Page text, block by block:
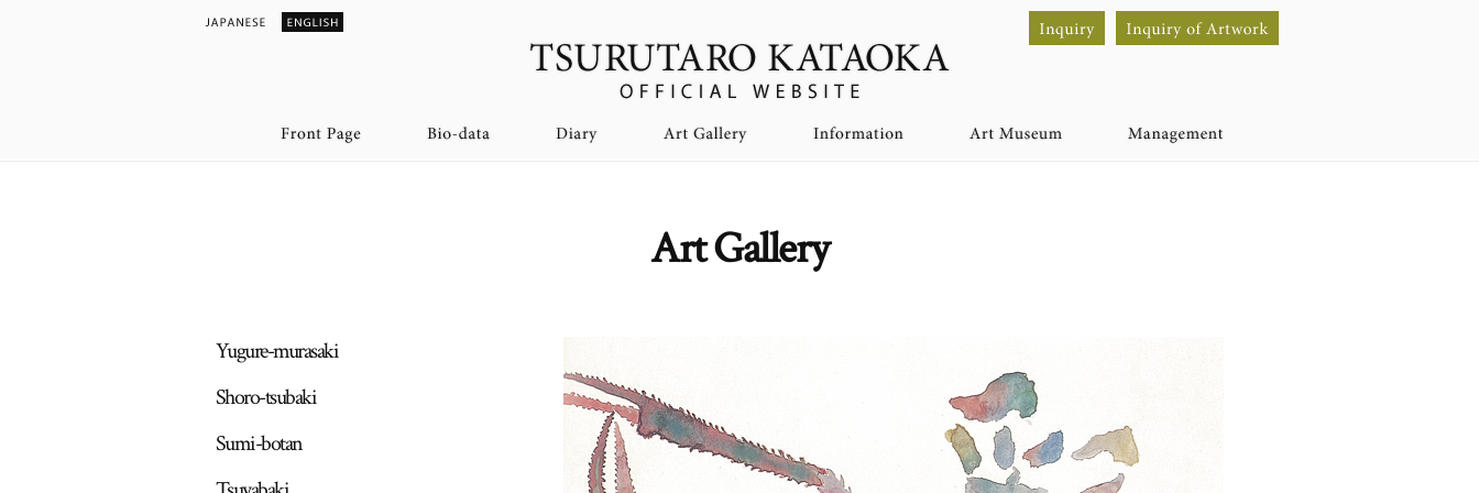
Art Gallery
Yugure-murasaki
Shoro-tsubaki
Sumi-botan